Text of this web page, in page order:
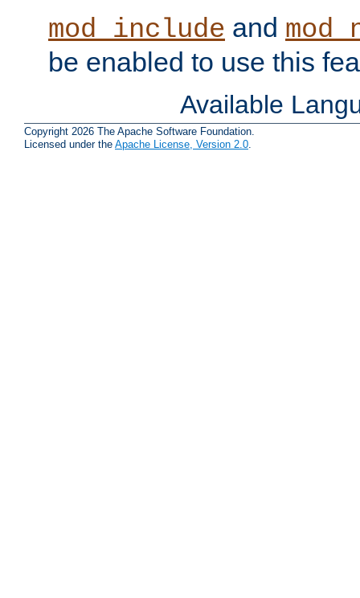
mod_include and
be enabled to use this
Available
Copyright 2026 The Apache Software Foundation.
Licensed under the Apache License, Version 2.0.